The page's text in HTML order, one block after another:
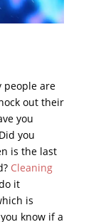
people are
out their
you
you
is the last
Cleaning
it
is
know if a